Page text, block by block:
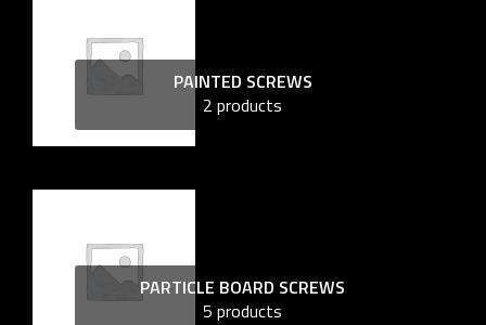
PAINTED SCREWS
2 products
PARTICLE BOARD SCREWS
5 products